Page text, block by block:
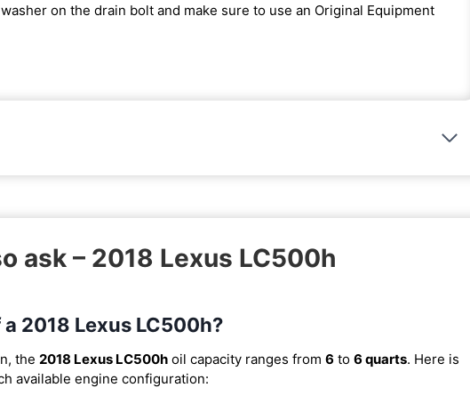
on the drain bolt and make sure to use an Original Equipment
ask – 2018 Lexus LC500h
2018 Lexus LC500h?
the 2018 Lexus LC500h oil capacity ranges from 6 to 6 quarts. Here is
available engine configuration: